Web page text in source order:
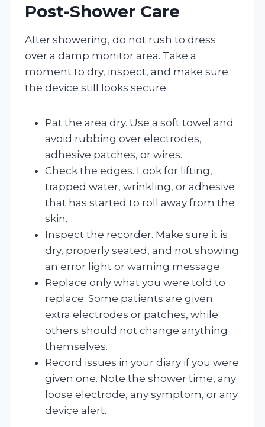
Post-Shower Care
After showering, do not rush to dress
over a damp monitor area. Take a
moment to dry, inspect, and make sure
the device still looks secure.
Pat the area dry. Use a soft towel and
avoid rubbing over electrodes,
adhesive patches, or wires.
Check the edges. Look for lifting,
trapped water, wrinkling, or adhesive
that has started to roll away from the
skin.
Inspect the recorder. Make sure it is
dry, properly seated, and not showing
an error light or warning message.
Replace only what you were told to
replace. Some patients are given
extra electrodes or patches, while
others should not change anything
themselves.
Record issues in your diary if you were
given one. Note the shower time, any
loose electrode, any symptom, or any
device alert.